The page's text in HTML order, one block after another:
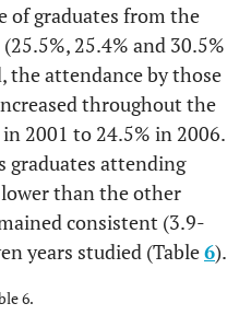
of graduates from the
(25.5%, 25.4% and 30.5%
the attendance by those
throughout the
2001 to 24.5% in 2006.
graduates attending
lower than the other
consistent (3.9-
years studied (Table6).
6.